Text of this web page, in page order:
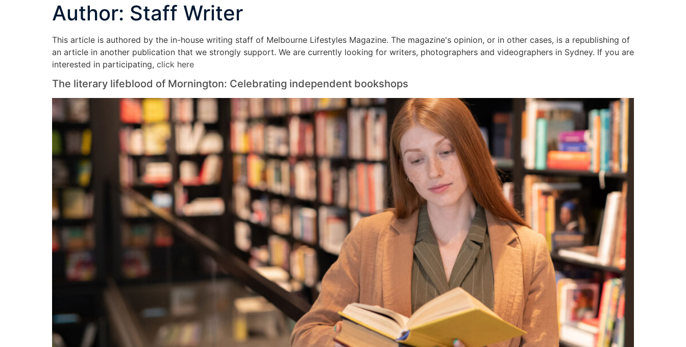
Author: Staff Writer
This article is authored by the in-house writing staff of Melbourne Lifestyles Magazine. The magazine's opinion, or in other cases, is a republishing of
an article in another publication that we strongly support. We are currently looking for writers, photographers and videographers in Sydney. If you are
interested in participating, click here
The literary lifeblood of Mornington: Celebrating independent bookshops